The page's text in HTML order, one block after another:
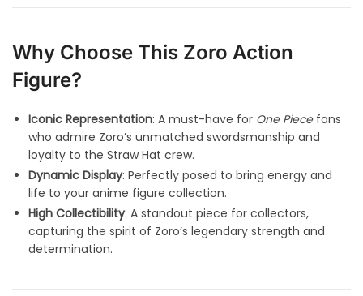
Why Choose This Zoro Action
Figure?
Iconic Representation: A must-have for One Piecefans
who admire Zoro’s unmatched swordsmanship and
loyalty to the Straw Hat crew.
Dynamic Display: Perfectly posed to bring energy and
life to your anime figure collection.
High Collectibility: A standout piece for collectors,
capturing the spirit of Zoro’s legendary strength and
determination.